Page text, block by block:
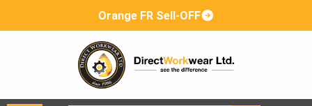
Orange FR Sell-OFF